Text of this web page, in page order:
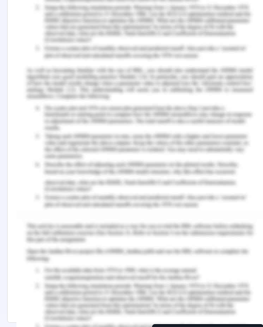
Management Review (OMAN Chapter), 2 (4), 37.
McCulloch, J., & Maguire, M. (2022). Reforming
police oversight in Victoria: lessons from Northern
Ireland. Current Issues in Criminal Justice, 34 (1),
38-57.
Ryan, E., Warren, I., & Carlton, B. (2022).
Biopolitics, control and pandemic policing in
Victoria, Australia. Justice, Power and Resistance,
5 (1-2), 127-147.
You Might Also Like:-
Cultural Criminology’s FoundationalAssessment
Answer
Content Brief: How Criminal Law Works: Insights
into the Legal System and Procedures
Criminology Assignment Help